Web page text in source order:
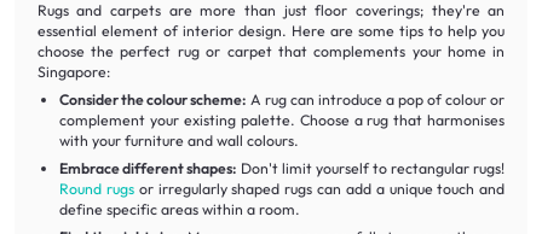
Rugs and carpets are more than just floor coverings; they're an
essential element of interior design. Here are some tips to help you
choose the perfect rug or carpet that complements your home in
Singapore:
Consider the colour scheme: A rug can introduce a pop of colour or
complement your existing palette. Choose a rug that harmonises
with your furniture and wall colours.
Embrace different shapes: Don't limit yourself to rectangular rugs!
Round rugs or irregularly shaped rugs can add a unique touch and
define specific areas within a room.